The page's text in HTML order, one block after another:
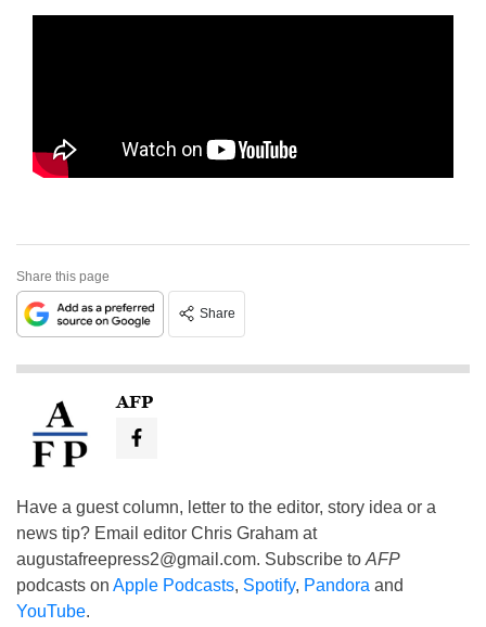
Share this page
Share
AFP
Have a guest column, letter to the editor, story idea or a
news tip? Email editor Chris Graham at
augustafreepress2@gmail.com. Subscribe to AFP
podcasts on Apple Podcasts, Spotify, Pandora and
YouTube.